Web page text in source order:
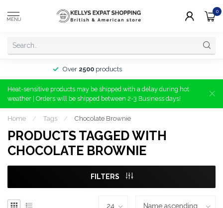
MENU
0
2500products
Heat-sensitive products may be shipped with a delay during hot
weather | Orders will be shipped between 2-3 Business days!
Home / Tags / Chocolate Brownie
PRODUCTS TAGGED WITH
CHOCOLATE BROWNIE
FILTERS